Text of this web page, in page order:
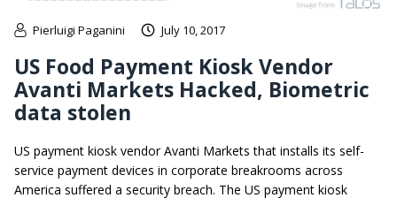
Pierluigi Paganini July 10, 2017
US Food Payment Kiosk Vendor
Avanti Markets Hacked, Biometric
data stolen
US payment kiosk vendor Avanti Markets that installs its self-
service payment devices in corporate breakrooms across
America suffered a security breach. The US payment kiosk